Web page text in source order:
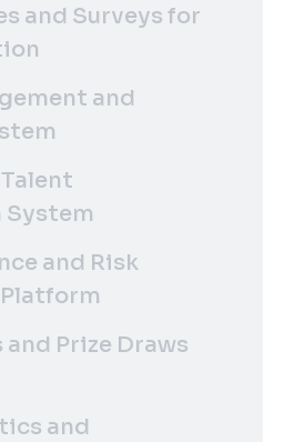
and Surveys for
and
and Risk
Prize Draws
and